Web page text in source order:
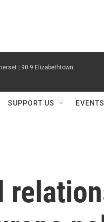
| 90.9 Elizabethtown
SUPPORT US EVENTS